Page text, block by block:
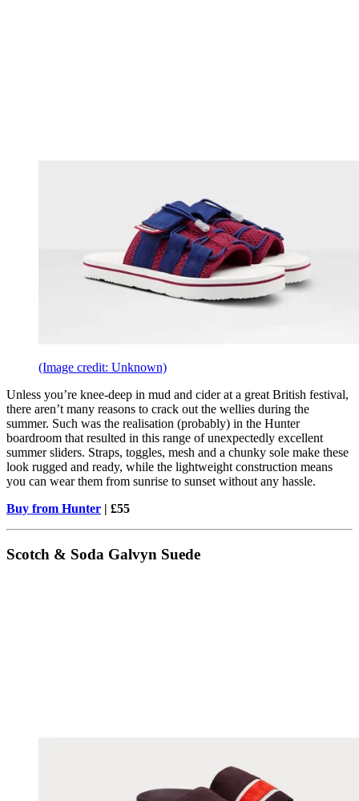
(Image credit: Unknown)
Unless you’re knee-deep in mud and cider at a great British festival,
there aren’t many reasons to crack out the wellies during the
summer. Such was the realisation (probably) in the Hunter
boardroom that resulted in this range of unexpectedly excellent
summer sliders. Straps, toggles, mesh and a chunky sole make these
look rugged and ready, while the lightweight construction means
you can wear them from sunrise to sunset without any hassle.
Buy from Hunter | £55
Scotch & Soda Galvyn Suede